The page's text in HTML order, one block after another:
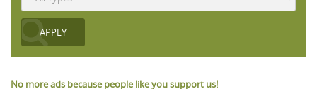
No more ads because people like you support us!